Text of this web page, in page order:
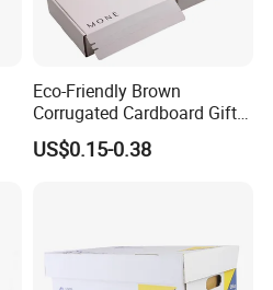
Eco-Friendly Brown
Corrugated Cardboard Gift
Box with Window
US$0.15-0.38